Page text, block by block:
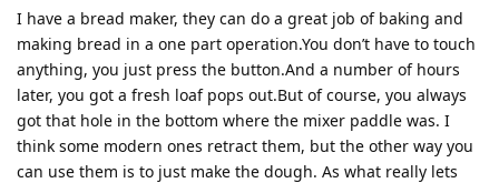
I have a bread maker, they can do a great job of baking and
making bread in a one part operation.You don’t have to touch
anything, you just press the button.And a number of hours
later, you got a fresh loaf pops out.But of course, you always
got that hole in the bottom where the mixer paddle was. I
think some modern ones retract them, but the other way you
can use them is to just make the dough. As what really lets